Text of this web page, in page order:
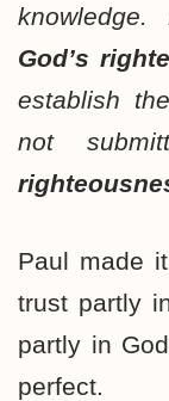
knowledge.
God’s
establish
not
Paul made
trust partly
partly in
perfect.